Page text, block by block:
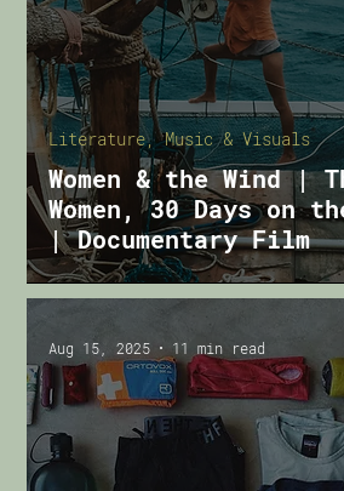
Women & the Wind |
Women, 30 Days on
| Documentary Film
Literature, Music & Visuals
Aug 15, 2025 11 min read